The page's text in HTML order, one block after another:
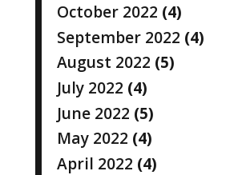
October 2022 (4)
September 2022 (4)
August 2022 (5)
July 2022 (4)
June 2022 (5)
May 2022 (4)
April 2022 (4)